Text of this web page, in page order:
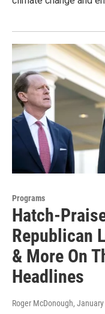
Programs
Hatch-
Republican
& More On
Headlines
Roger McDonough,